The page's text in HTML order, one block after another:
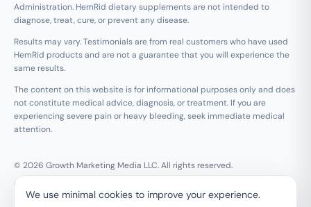
Administration. HemRid dietary supplements are not intended to
diagnose, treat, cure, or prevent any disease.
Results may vary. Testimonials are from real customers who have used
HemRid products and are not a guarantee that you will experience the
same results.
The content on this website is for informational purposes only and does
not constitute medical advice, diagnosis, or treatment. If you are
experiencing severe pain or heavy bleeding, seek immediate medical
attention.
© 2026 Growth Marketing Media LLC. All rights reserved.
Growth Marketing Media LLC, 126 E Wing St Suite #355, Arlington
Heights, IL 60005
We use minimal cookies to improve your experience.